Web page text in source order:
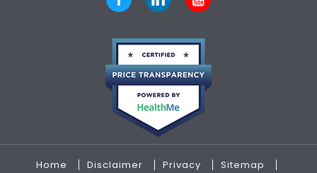
Home Disclaimer Privacy
Sitemap